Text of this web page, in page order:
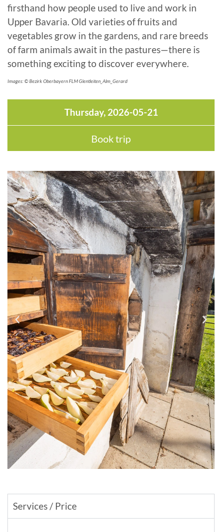
firsthand how people used to live and work in
Upper Bavaria. Old varieties of fruits and
vegetables grow in the gardens, and rare breeds
of farm animals await in the pastures—there is
something exciting to discover everywhere.
Images: © Bezirk Oberbayern FLM Glentleiten_Alm_Gerard
Thursday, 2026-05-21
Book trip
Services / Price